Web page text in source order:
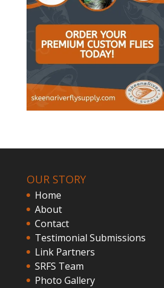
OUR STORY
Home
About
Contact
Testimonial Submissions
Link Partners
SRFS Team
Photo Gallery